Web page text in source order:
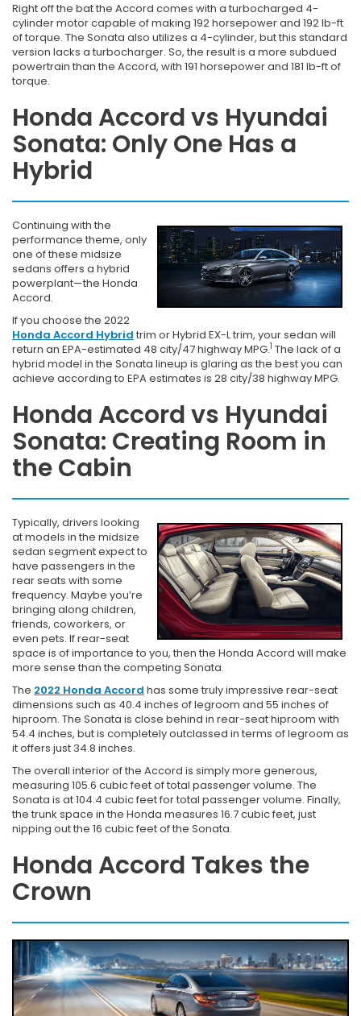
Right off the bat the Accord comes with a turbocharged 4-
cylinder motor capable of making 192 horsepower and 192 lb-ft
of torque. The Sonata also utilizes a 4-cylinder, but this standard
version lacks a turbocharger. So, the result is a more subdued
powertrain than the Accord, with 191 horsepower and 181 lb-ft of
torque.
Honda Accord vs Hyundai
Sonata: Only One Has a
Hybrid
Continuing with the
performance theme, only
one of these midsize
sedans offers a hybrid
powerplant—the Honda
Accord.
If you choose the 2022
Honda Accord Hybrid trim or Hybrid EX-L trim, your sedan will
return an EPA-estimated 48 city/47 highway MPG.1 The lack of a
hybrid model in the Sonata lineup is glaring as the best you can
achieve according to EPA estimates is 28 city/38 highway MPG.
Honda Accord vs Hyundai
Sonata: Creating Room in
the Cabin
Typically, drivers looking
at models in the midsize
sedan segment expect to
have passengers in the
rear seats with some
frequency. Maybe you’re
bringing along children,
friends, coworkers, or
even pets. If rear-seat
space is of importance to you, then the Honda Accord will make
more sense than the competing Sonata.
The 2022 Honda Accord has some truly impressive rear-seat
dimensions such as 40.4 inches of legroom and 55 inches of
hiproom. The Sonata is close behind in rear-seat hiproom with
54.4 inches, but is completely outclassed in terms of legroom as
it offers just 34.8 inches.
The overall interior of the Accord is simply more generous,
measuring 105.6 cubic feet of total passenger volume. The
Sonata is at 104.4 cubic feet for total passenger volume. Finally,
the trunk space in the Honda measures 16.7 cubic feet, just
nipping out the 16 cubic feet of the Sonata.
Honda Accord Takes the
Crown